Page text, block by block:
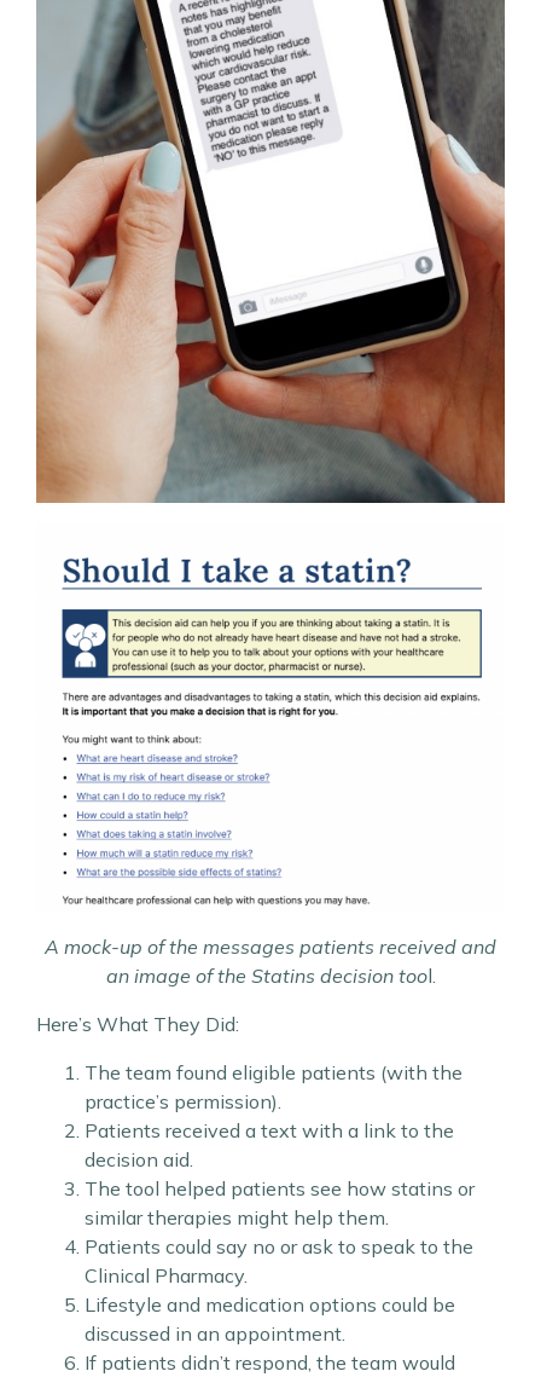
A mock-up of the messages patients received and
an image of the Statins decision tool.
Here’s What They Did:
The team found eligible patients (with the
practice’s permission).
Patients received a text with a link to the
decision aid.
The tool helped patients see how statins or
similar therapies might help them.
Patients could say no or ask to speak to the
Clinical Pharmacy.
Lifestyle and medication options could be
discussed in an appointment.
If patients didn’t respond, the team would